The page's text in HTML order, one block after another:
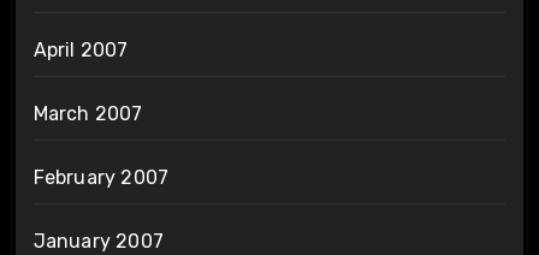
April 2007
March 2007
February 2007
January 2007